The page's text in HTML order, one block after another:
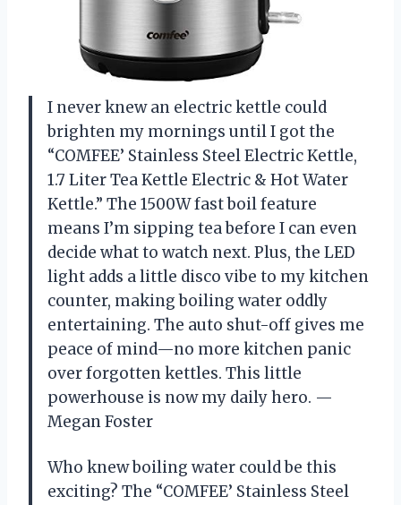
I never knew an electric kettle could
brighten my mornings until I got the
“COMFEE’ Stainless Steel Electric Kettle,
1.7 Liter Tea Kettle Electric & Hot Water
Kettle.” The 1500W fast boil feature
means I’m sipping tea before I can even
decide what to watch next. Plus, the LED
light adds a little disco vibe to my kitchen
counter, making boiling water oddly
entertaining. The auto shut-off gives me
peace of mind—no more kitchen panic
over forgotten kettles. This little
powerhouse is now my daily hero. —
Megan Foster
Who knew boiling water could be this
exciting? The “COMFEE’ Stainless Steel